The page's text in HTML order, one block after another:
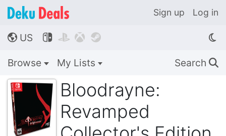
Sign up Log in
🌎 US    
Browse My Lists Search 🔍
Bloodrayne:
Revamped